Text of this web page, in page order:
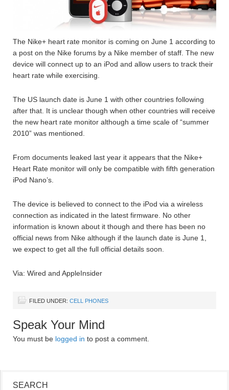
The Nike+ heart rate monitor is coming on June 1 according to
a post on the Nike forums by a Nike member of staff. The new
device will connect up to an iPod and allow users to track their
heart rate while exercising.
The US launch date is June 1 with other countries following
after that. It is unclear though when other countries will receive
the new heart rate monitor although a time scale of “summer
2010” was mentioned.
From documents leaked last year it appears that the Nike+
Heart Rate monitor will only be compatible with fifth generation
iPod Nano’s.
The device is believed to connect to the iPod via a wireless
connection as indicated in the latest firmware. No other
information is known about it though and there has been no
official news from Nike although if the launch date is June 1,
we expect to get all the full official details soon.
Via: Wired and AppleInsider
FILED UNDER: CELL PHONES
Speak Your Mind
You must be logged in to post a comment.
SEARCH